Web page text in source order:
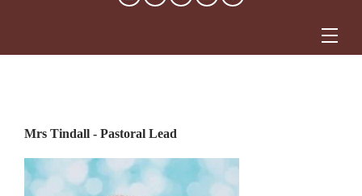
Mrs Tindall - Pastoral Lead